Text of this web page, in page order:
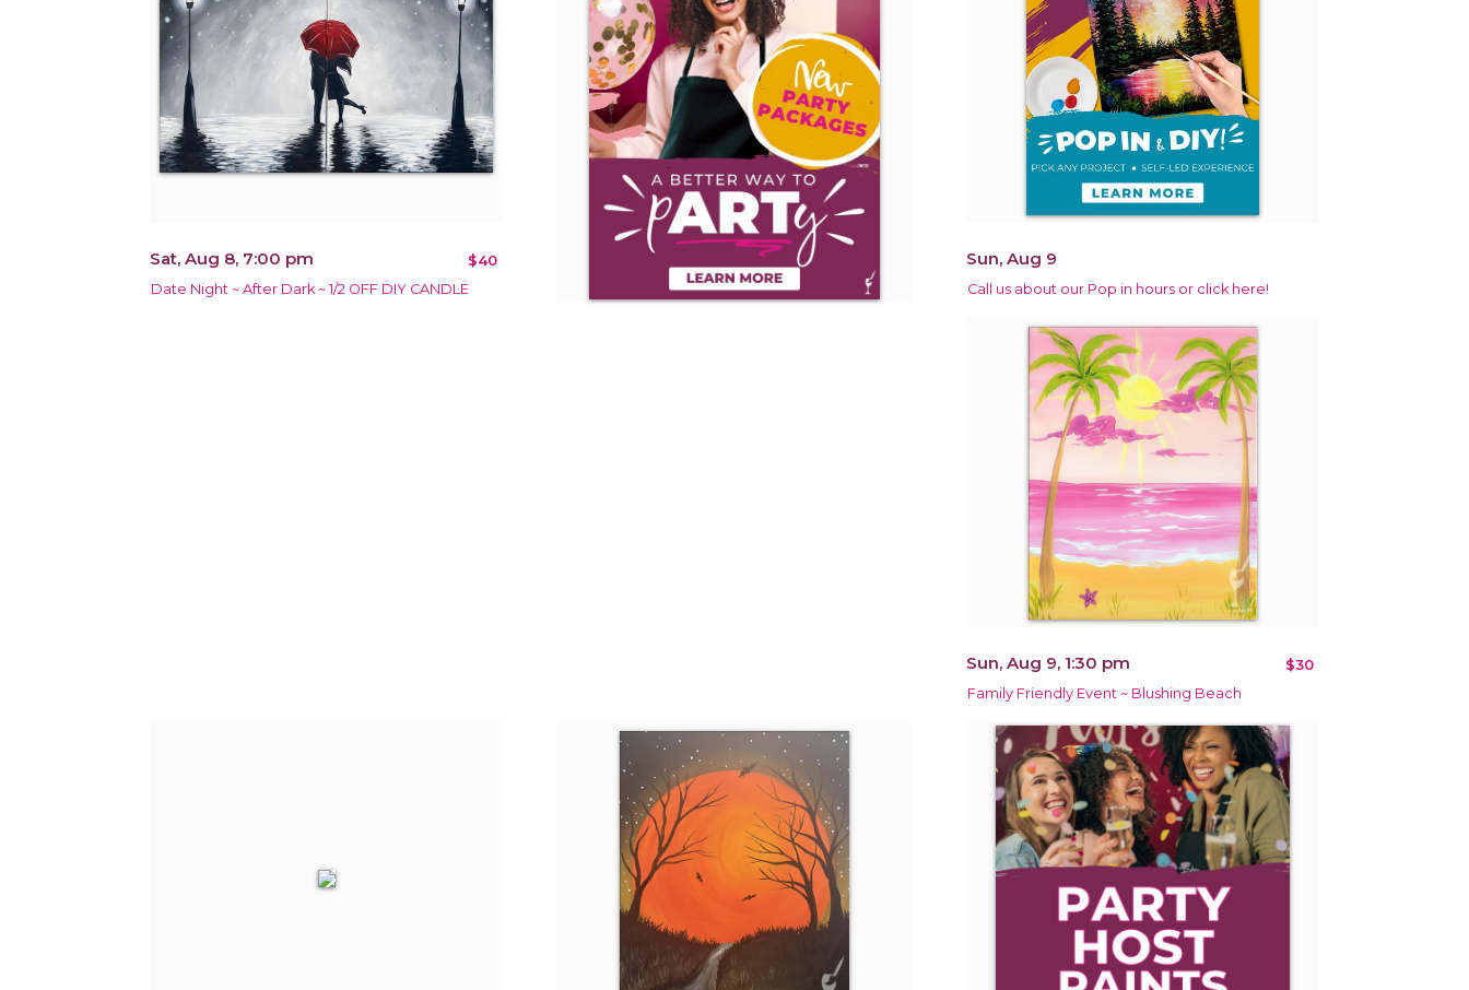
Sat, Aug 8, 7:00 pm $40
Date Night ~ After Dark ~ 1/2 OFF DIY CANDLE
Sun, Aug 9
Call us about our Pop in hours or click here!
Sun, Aug 9, 1:30 pm $30
Family Friendly Event ~ Blushing Beach